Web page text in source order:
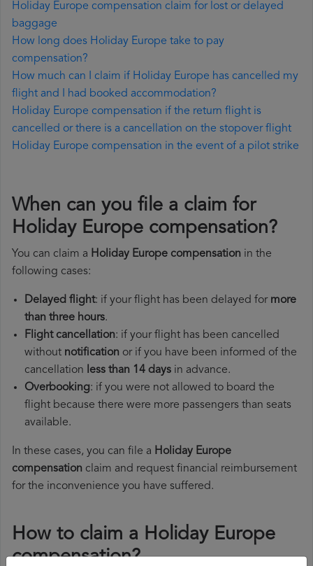
Holiday Europe compensation claim for lost or delayed
baggage
How long does Holiday Europe take to pay
compensation?
How much can I claim if Holiday Europe has cancelled my
flight and I had booked accommodation?
Holiday Europe compensation if the return flight is
cancelled or there is a cancellation on the stopover flight
Holiday Europe compensation in the event of a pilot strike
When can you file a claim for
Holiday Europe compensation?
You can claim a Holiday Europe compensation in the
following cases:
Delayed flight: if your flight has been delayed for more
than three hours.
Flight cancellation: if your flight has been cancelled
without notification or if you have been informed of the
cancellation less than 14 days in advance.
Overbooking: if you were not allowed to board the
flight because there were more passengers than seats
available.
In these cases, you can file a Holiday Europe
compensation claim and request financial reimbursement
for the inconvenience you have suffered.
How to claim a Holiday Europe
compensation?